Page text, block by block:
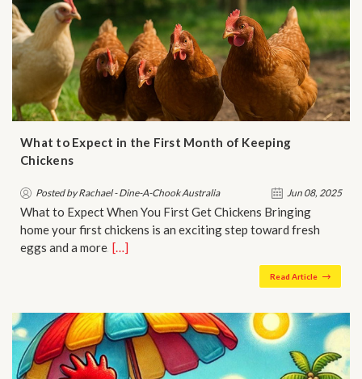
What to Expect in the First Month of Keeping
Chickens
Posted by Rachael - Dine-A-Chook Australia Jun 08, 2025
What to Expect When You First Get Chickens Bringing
home your first chickens is an exciting step toward fresh
eggs and a more…[…]
Read Article